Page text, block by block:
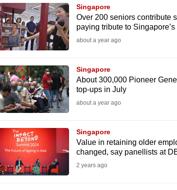
Singapore
Over 200 seniors contribute
paying tribute to
about a year ago
Singapore
About 300,000 Pioneer
top-ups in July
about a year ago
Singapore
Value in retaining older
changed, say panellists at
2 years ago